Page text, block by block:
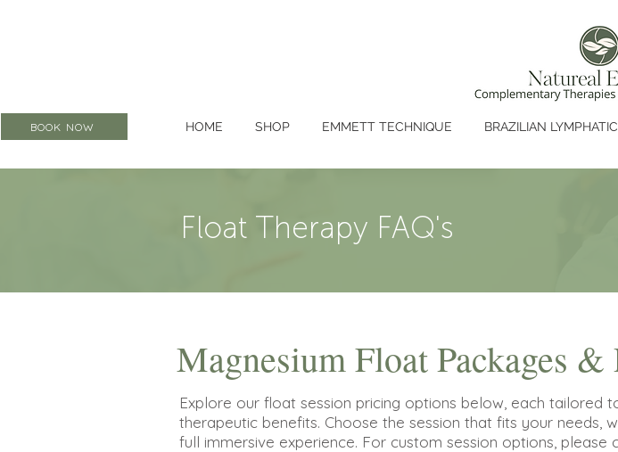
BOOK NOW HOME SHOP EMMETT TECHNIQUE BRAZILIAN
Float Therapy FAQ's
Magnesium Float Packages
Explore our float session pricing options below, each tailored
therapeutic benefits. Choose the session that fits your needs,
full immersive experience. For custom session options, please